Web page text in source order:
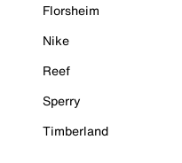
Florsheim
Nike
Reef
Sperry
Timberland